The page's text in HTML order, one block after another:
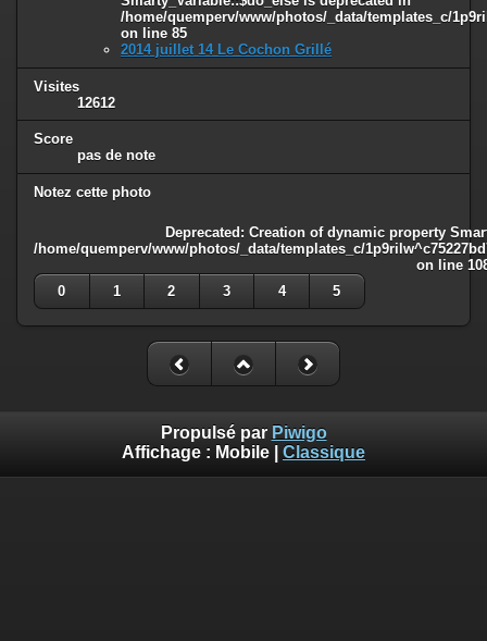
/home/quemperv/www/photos/_data/templates_c/
on line 85
2014 juillet 14 Le Cochon Grillé
Visites
12612
Score
pas de note
Notez cette photo
Deprecated: Creation of dynamic property
/home/quemperv/www/photos/_data/templates_c/
on line
0
1 2 3 4 5
Propulsé par Piwigo
Affichage : Mobile Classique